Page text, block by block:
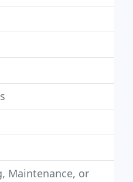
Maintenance, or